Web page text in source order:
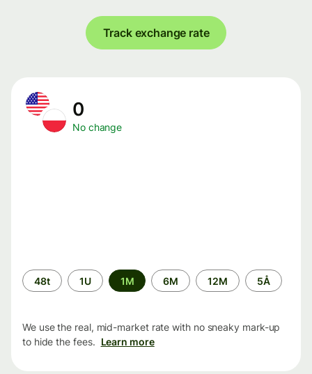
Track exchange rate
0
No change
Time
period
48t 1U 1M 6M 12M 5Å
We use the real, mid-market rate with no sneaky mark-up
to hide the fees. Learn more